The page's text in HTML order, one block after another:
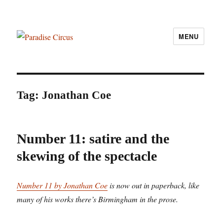
MENU
Tag: Jonathan Coe
Number 11: satire and the
skewing of the spectacle
Number 11 by Jonathan Coeis now out in paperback, like
many of his works there’s Birmingham in the prose.